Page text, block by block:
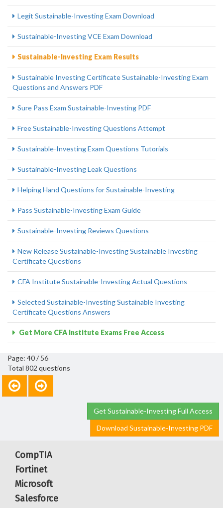
Legit Sustainable-Investing Exam Download
Sustainable-Investing VCE Exam Download
Sustainable-Investing Exam Results
Sustainable Investing Certificate Sustainable-Investing Exam
Questions and Answers PDF
Sure Pass Exam Sustainable-Investing PDF
Free Sustainable-Investing Questions Attempt
Sustainable-Investing Exam Questions Tutorials
Sustainable-Investing Leak Questions
Helping Hand Questions for Sustainable-Investing
Pass Sustainable-Investing Exam Guide
Sustainable-Investing Reviews Questions
New Release Sustainable-Investing Sustainable Investing
Certificate Questions
CFA Institute Sustainable-Investing Actual Questions
Selected Sustainable-Investing Sustainable Investing
Certificate Questions Answers
Get More CFA Institute Exams Free Access
Page: 40 / 56
Total 802 questions
Get Sustainable-Investing Full Access
Download Sustainable-Investing PDF
CompTIA
Fortinet
Microsoft
Salesforce